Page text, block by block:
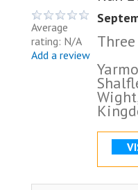
Average
rating: N/A
Add a review